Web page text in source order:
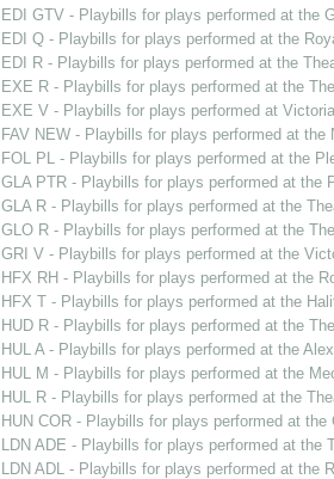
EDI GTV - Playbills for plays performed at the
EDI Q - Playbills for plays performed at the
EDI R - Playbills for plays performed at the
EXE R - Playbills for plays performed at the
EXE V - Playbills for plays performed at
FAV NEW - Playbills for plays performed at the
FOL PL - Playbills for plays performed at the
GLA PTR - Playbills for plays performed at the
GLA R - Playbills for plays performed at the
GLO R - Playbills for plays performed at the
GRI V - Playbills for plays performed at the
HFX RH - Playbills for plays performed at the
HFX T - Playbills for plays performed at the
HUD R - Playbills for plays performed at the
HUL A - Playbills for plays performed at the
HUL M - Playbills for plays performed at the
HUL R - Playbills for plays performed at the
HUN COR - Playbills for plays performed at
LDN ADE - Playbills for plays performed at the
LDN ADL - Playbills for plays performed at the